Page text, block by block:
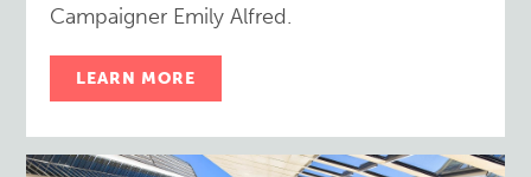
Campaigner Emily Alfred.
LEARN MORE